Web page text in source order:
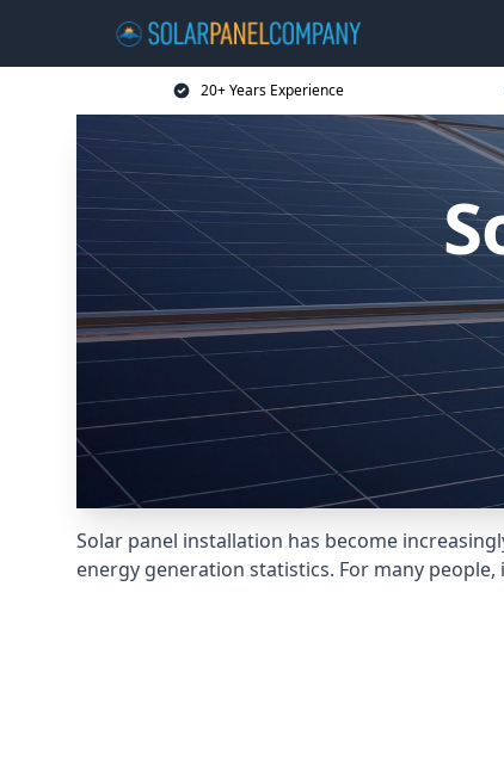
20+ Years Experience
Solar panel installation has become
energy generation statistics. For many